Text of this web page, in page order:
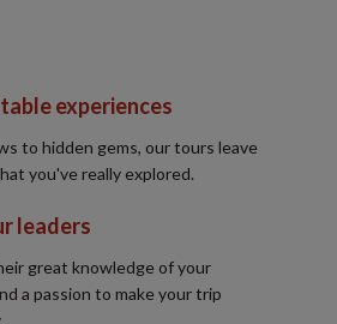
experiences
to hidden gems, our tours leave
you've really explored.
leaders
great knowledge of your
a passion to make your trip